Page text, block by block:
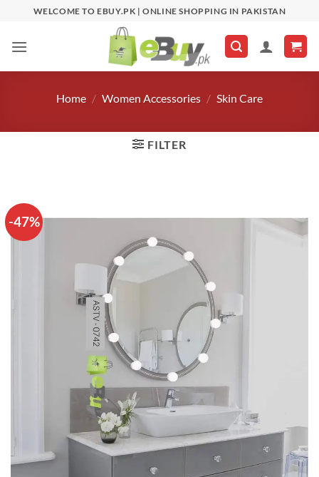
content
WELCOME TO EBUY.PK | ONLINE SHOPPING IN PAKISTAN
Home / Women Accessories / Skin Care
FILTER
-47%